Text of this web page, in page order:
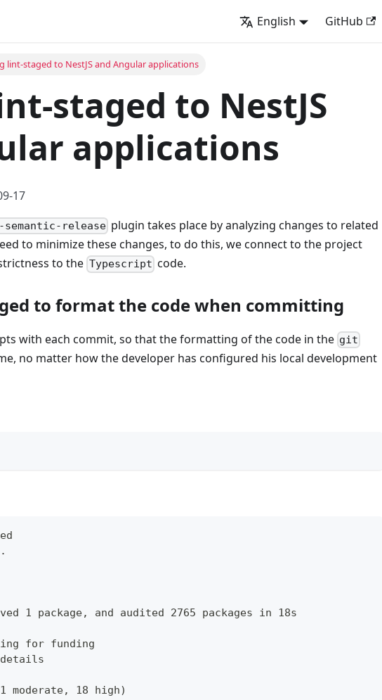
English GitHub
lint-staged to NestJS and Angular applications
staged to NestJS
applications
17
semantic-release plugin takes place by analyzing changes to related
to minimize these changes, to do this, we connect to the project
to the Typescript code.
to format the code when committing
with each commit, so that the formatting of the code in the git
no matter how the developer has configured his local development
1 package, and audited 2765 packages in 18s
for funding
18 high)